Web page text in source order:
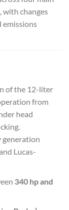
with changes
emissions
of the 12-liter
from
head
generation
Lucas-
340 hp and